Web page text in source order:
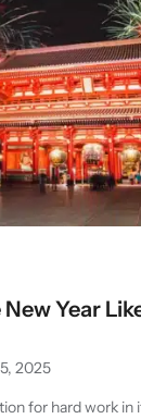
Year
2025
for hard work in